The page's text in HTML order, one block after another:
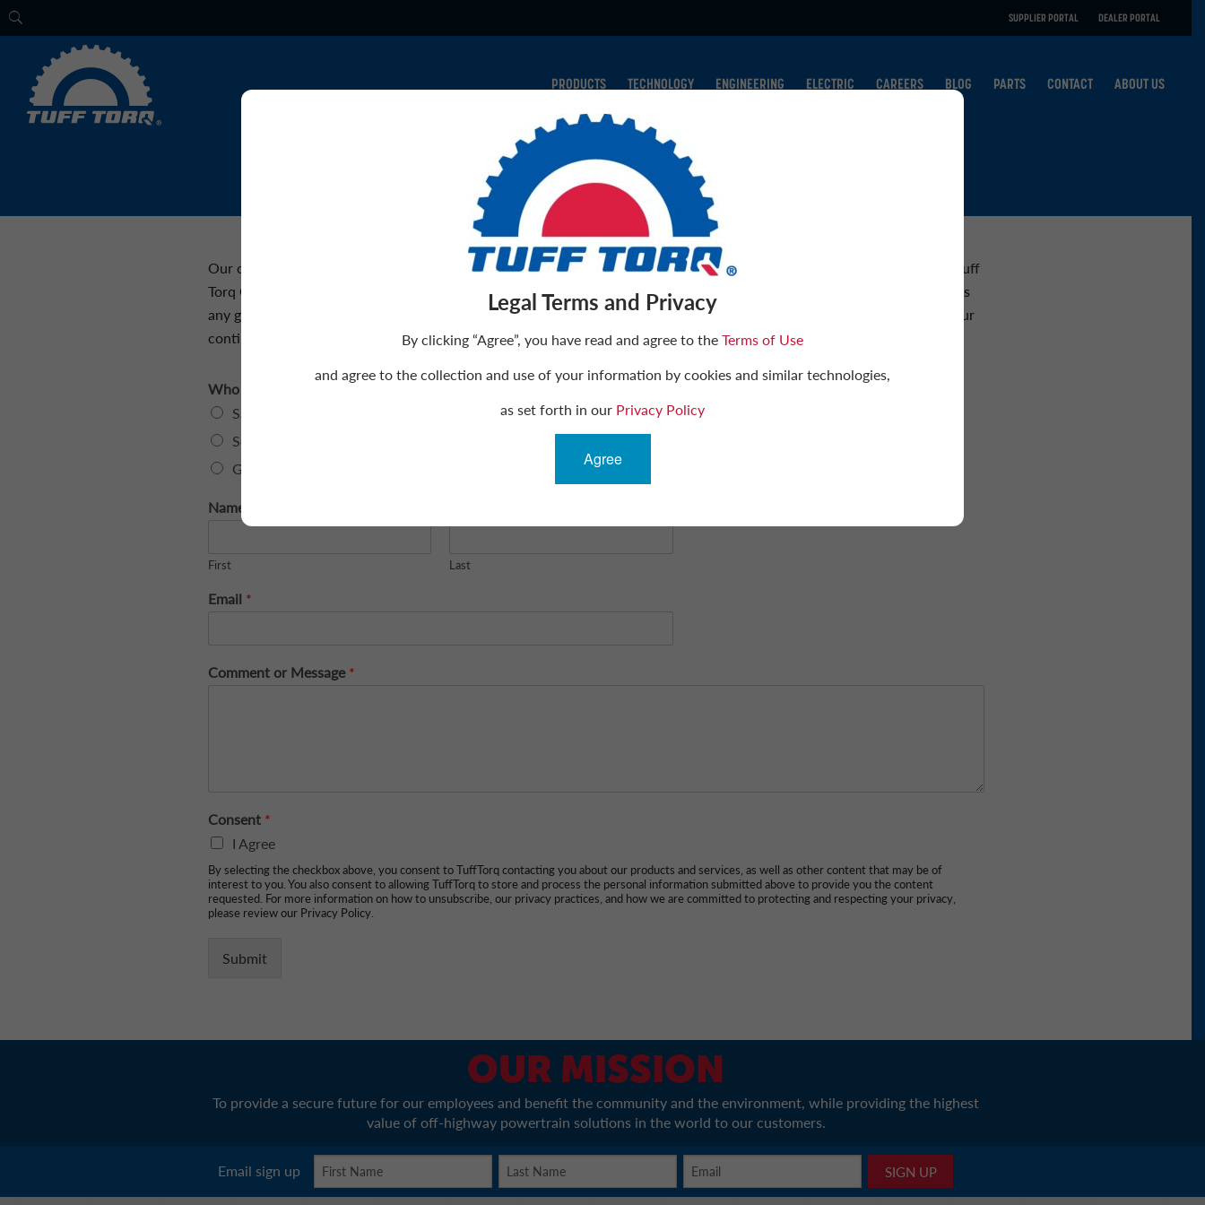
SUPPLIER PORTAL DEALER PORTAL
PRODUCTS TECHNOLOGY ENGINEERING ELECTRIC CAREERS BLOG PARTS CONTACT ABOUT US
CONTACT
Our customer service professionals are ready to respond to any questions, comments, or requests you may have about Tuff
Torq Corporation or our products. We’ve provided options to speak directly to our sales or service departments as well as
any general inquiries you might have. Please feel free to contact us using the template below or by phone. Thanks for your
continued support!
Who would you like to contact?
Sales
Service
General Inquiry
Name
First Last
Email *
Comment or Message*
Consent *
I Agree
By selecting the checkbox above, you consent to TuffTorq contacting you about our products and services, as well as other content that may be of
interest to you. You also consent to allowing TuffTorq to store and process the personal information submitted above to provide you the content
requested. For more information on how to unsubscribe, our privacy practices, and how we are committed to protecting and respecting your privacy,
please review our Privacy Policy.
Submit
OUR MISSION
To provide a secure future for our employees and benefit the community and the environment, while providing the highest
value of off-highway powertrain solutions in the world to our customers.
Email sign up
Legal Terms and Privacy
By clicking “Agree”, you have read and agree to theTerms of Use
and agree to the collection and use of your information by cookies and similar technologies,
as set forth in our Privacy Policy
Agree